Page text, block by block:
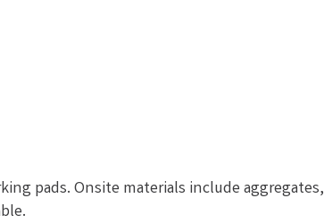
pads. Onsite materials include aggregates,